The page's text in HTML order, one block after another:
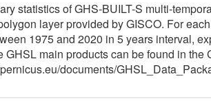
statistics of GHS-BUILT-S multi-
layer provided by GISCO. For
1975 and 2020 in 5 years interval,
main products can be found in the
documents/